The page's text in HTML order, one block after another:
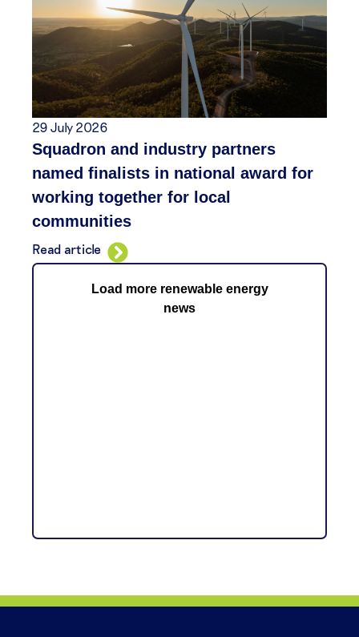
29 July 2026
Squadron and industry partners
named finalists in national award for
working together for local
communities
Read article
Load more renewable energy
news